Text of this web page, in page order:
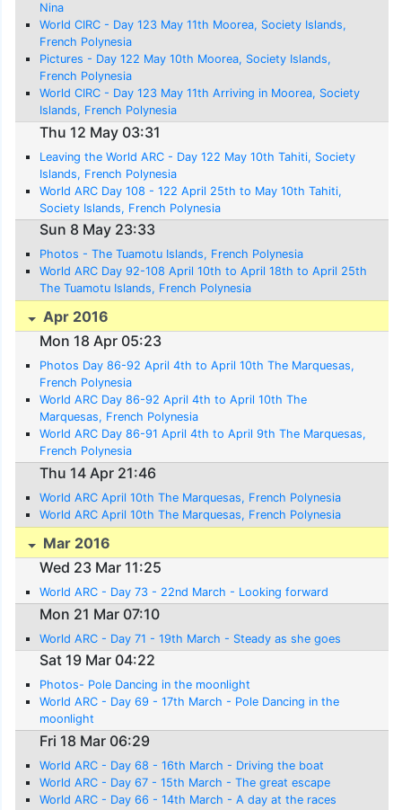
Nina
World CIRC - Day 123 May 11th Moorea, Society Islands,
French Polynesia
Pictures - Day 122 May 10th Moorea, Society Islands,
French Polynesia
World CIRC - Day 123 May 11th Arriving in Moorea, Society
Islands, French Polynesia
Thu 12 May 03:31
Leaving the World ARC - Day 122 May 10th Tahiti, Society
Islands, French Polynesia
World ARC Day 108 - 122 April 25th to May 10th Tahiti,
Society Islands, French Polynesia
Sun 8 May 23:33
Photos - The Tuamotu Islands, French Polynesia
World ARC Day 92-108 April 10th to April 18th to April 25th
The Tuamotu Islands, French Polynesia
Apr 2016
Mon 18 Apr 05:23
Photos Day 86-92 April 4th to April 10th The Marquesas,
French Polynesia
World ARC Day 86-92 April 4th to April 10th The
Marquesas, French Polynesia
World ARC Day 86-91 April 4th to April 9th The Marquesas,
French Polynesia
Thu 14 Apr 21:46
World ARC April 10th The Marquesas, French Polynesia
World ARC April 10th The Marquesas, French Polynesia
Mar 2016
Wed 23 Mar 11:25
World ARC - Day 73 - 22nd March - Looking forward
Mon 21 Mar 07:10
World ARC - Day 71 - 19th March - Steady as she goes
Sat 19 Mar 04:22
Photos- Pole Dancing in the moonlight
World ARC - Day 69 - 17th March - Pole Dancing in the
moonlight
Fri 18 Mar 06:29
World ARC - Day 68 - 16th March - Driving the boat
World ARC - Day 67 - 15th March - The great escape
World ARC - Day 66 - 14th March - A day at the races